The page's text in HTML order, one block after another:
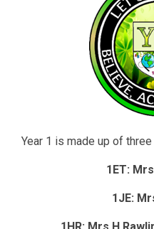
Year 1 is made up of
1ET:
1JE: